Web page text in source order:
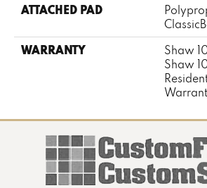
ATTACHED PAD
WARRANTY
Shaw
Shaw